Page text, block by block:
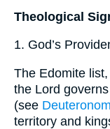
Theological
1. God’s
The Edomite
the Lord
(see
territory and